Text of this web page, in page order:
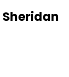
Sheridan